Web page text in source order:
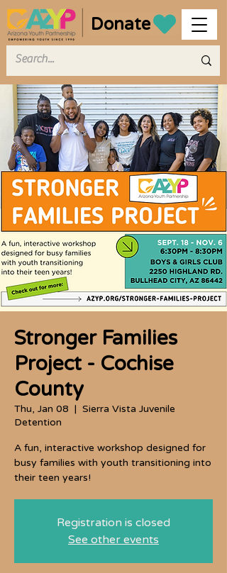
Donate
Stronger Families
Project - Cochise
County
Thu, Jan 08
  |
Sierra Vista Juvenile
Detention
A fun, interactive workshop designed for
busy families with youth transitioning into
their teen years!
Registration is closed
See other events